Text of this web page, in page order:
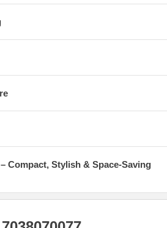
Compact, Stylish & Space-Saving